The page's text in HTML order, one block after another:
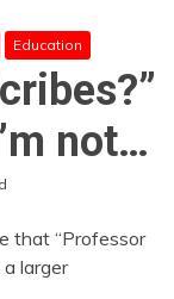
Education
not…
that “Professor
larger